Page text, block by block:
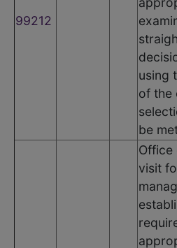
99212
using
of the
be
visit